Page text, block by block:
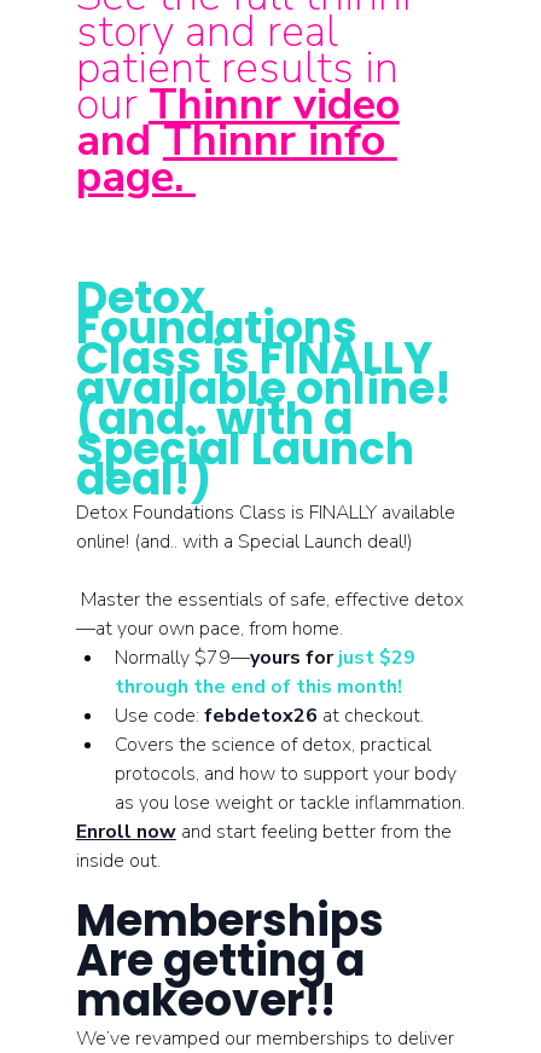
story and real
patient results in
our Thinnr video
and Thinnr info
page.
Detox
Foundations
Class is FINALLY
available online!
(and.. with a
Special Launch
deal!)
Detox Foundations Class is FINALLY available
online! (and.. with a Special Launch deal!)
—at your own pace, from home.
Normally $79—yours for just $29
through the end of this month!
Use code: febdetox26 at checkout.
Covers the science of detox, practical
protocols, and how to support your body
as you lose weight or tackle inflammation.
Enroll now and start feeling better from the
inside out.
Memberships
Are getting a
makeover!!
We’ve revamped our memberships to deliver